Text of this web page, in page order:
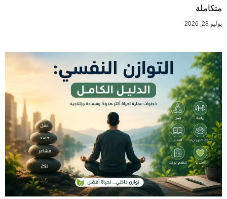
متكاملة
يوليو 28, 2026